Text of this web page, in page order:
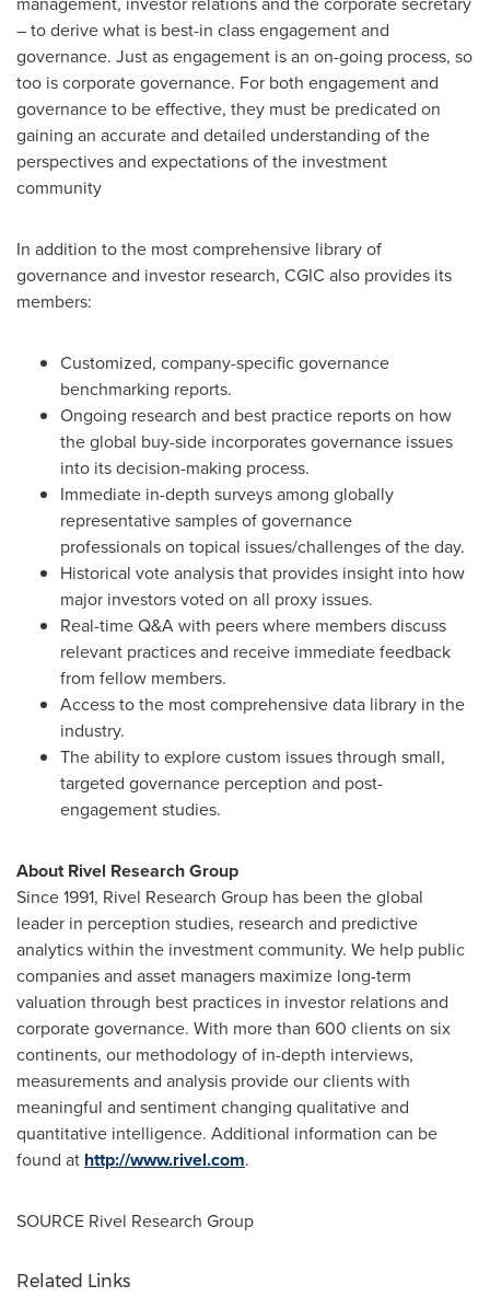
– to derive what is best-in class engagement and
governance. Just as engagement is an on-going process, so
too is corporate governance. For both engagement and
governance to be effective, they must be predicated on
gaining an accurate and detailed understanding of the
perspectives and expectations of the investment
community
In addition to the most comprehensive library of
governance and investor research, CGIC also provides its
members:
Customized, company-specific governance
benchmarking reports.
Ongoing research and best practice reports on how
the global buy-side incorporates governance issues
into its decision-making process.
Immediate in-depth surveys among globally
representative samples of governance
professionals on topical issues/challenges of the day.
Historical vote analysis that provides insight into how
major investors voted on all proxy issues.
Real-time Q&A with peers where members discuss
relevant practices and receive immediate feedback
from fellow members.
Access to the most comprehensive data library in the
industry.
The ability to explore custom issues through small,
targeted governance perception and post-
engagement studies.
About Rivel Research Group
Since 1991, Rivel Research Group has been the global
leader in perception studies, research and predictive
analytics within the investment community. We help public
companies and asset managers maximize long-term
valuation through best practices in investor relations and
corporate governance. With more than 600 clients on six
continents, our methodology of in-depth interviews,
measurements and analysis provide our clients with
meaningful and sentiment changing qualitative and
quantitative intelligence. Additional information can be
found at http://www.rivel.com.
SOURCE Rivel Research Group
Related Links